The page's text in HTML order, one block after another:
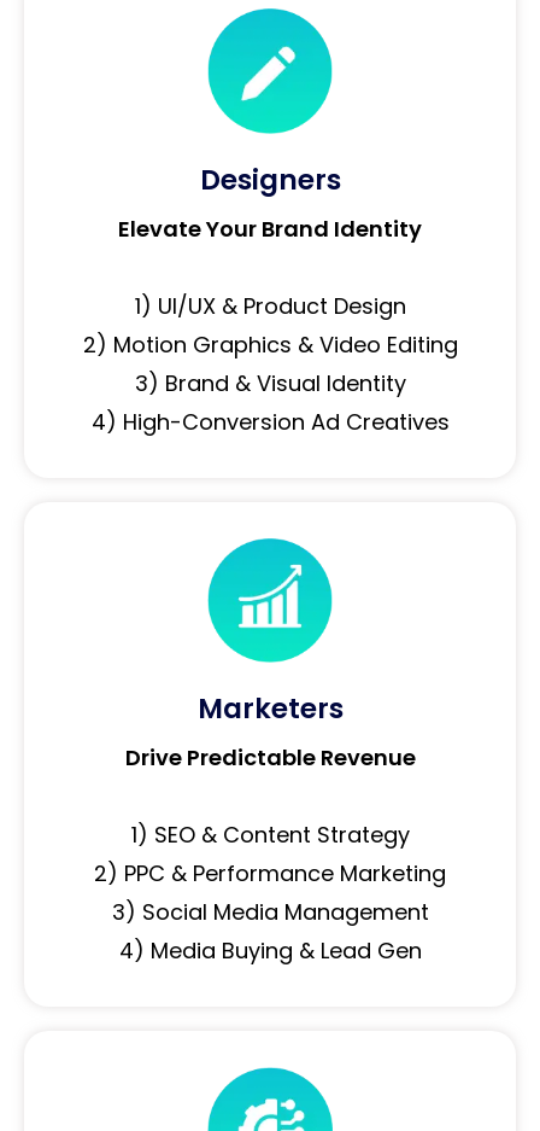
Designers
Elevate Your Brand Identity
1) UI/UX & Product Design
2) Motion Graphics & Video Editing
3) Brand & Visual Identity
4) High-Conversion Ad Creatives
Marketers
Drive Predictable Revenue
1) SEO & Content Strategy
2) PPC & Performance Marketing
3) Social Media Management
4) Media Buying & Lead Gen